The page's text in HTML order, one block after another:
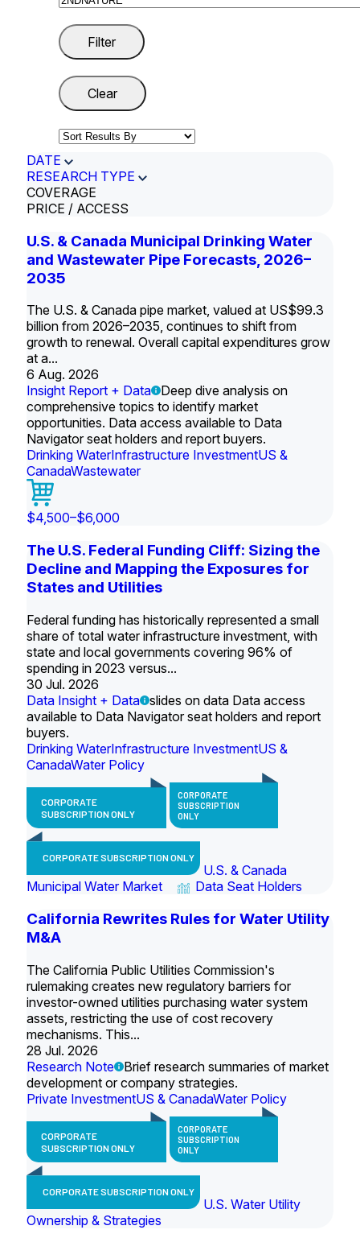
DATE
RESEARCH TYPE
COVERAGE
PRICE / ACCESS
U.S. & Canada Municipal Drinking Water
and Wastewater Pipe Forecasts, 2026–
2035
The U.S. & Canada pipe market, valued at US$99.3
billion from 2026–2035, continues to shift from
growth to renewal. Overall capital expenditures grow
at a...
6 Aug. 2026
Insight Report + Data
Deep dive analysis on
comprehensive topics to identify market
opportunities. Data access available to Data
Navigator seat holders and report buyers.
Drinking WaterInfrastructure InvestmentUS &
CanadaWastewater
$4,500–$6,000
The U.S. Federal Funding Cliff: Sizing the
Decline and Mapping the Exposures for
States and Utilities
Federal funding has historically represented a small
share of total water infrastructure investment, with
state and local governments covering 96% of
spending in 2023 versus...
30 Jul. 2026
Data Insight + Data slides on data Data access
available to Data Navigator seat holders and report
buyers.
Drinking WaterInfrastructure InvestmentUS &
CanadaWater Policy
CORPORATE
SUBSCRIPTION ONLY
CORPORATE
SUBSCRIPTION
ONLY
CORPORATE SUBSCRIPTION ONLY
U.S. & Canada
Municipal Water Market
Data Seat Holders
California Rewrites Rules for Water Utility
M&A
The California Public Utilities Commission's
rulemaking creates new regulatory barriers for
investor-owned utilities purchasing water system
assets, restricting the use of cost recovery
mechanisms. This...
28 Jul. 2026
Research Note
Brief research summaries of market
development or company strategies.
Private InvestmentUS & CanadaWater Policy
CORPORATE
SUBSCRIPTION ONLY
CORPORATE
SUBSCRIPTION
ONLY
CORPORATE SUBSCRIPTION ONLY
U.S. Water Utility
Ownership & Strategies